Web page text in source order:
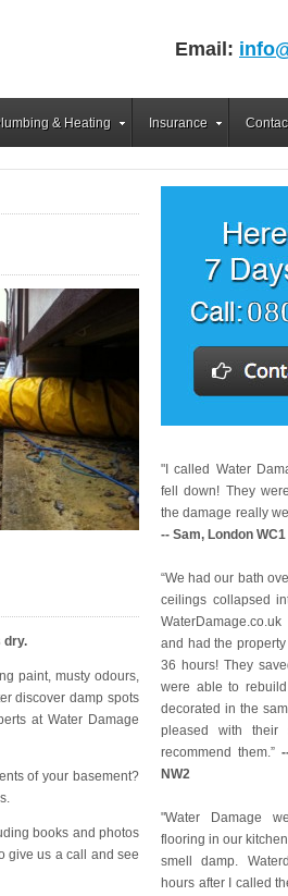
Email:
& Heating Insurance
dry.
paint, musty odours,
discover damp spots
at Water Damage
of your basement?
books and photos
give us a call and see
"I called Water
fell down! They
the damage really
-- Sam, London WC1
“We had our bath
ceilings collapsed
and had the
36 hours! They
were able to
decorated in the
pleased with their
recommend them.”
NW2
"Water Damage
flooring in our
smell damp.
hours after I called